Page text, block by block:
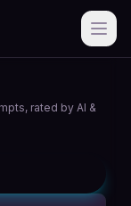
rated by AI &